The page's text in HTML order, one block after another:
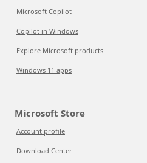
Microsoft Copilot
Copilot in Windows
Explore Microsoft products
Windows 11 apps
Microsoft Store
Account profile
Download Center